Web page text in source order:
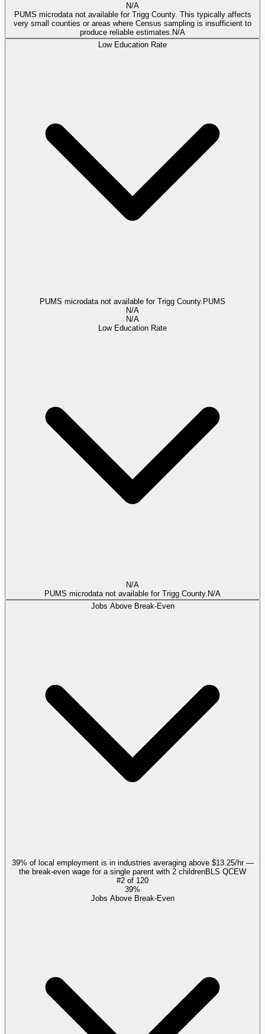
N/A
PUMS microdata not available for Trigg County. This typically affects
very small counties or areas where Census sampling is insufficient to
produce reliable estimates. N/A
Low Education Rate
PUMS microdata not available for Trigg County. PUMS
N/A
N/A
Low Education Rate
N/A
PUMS microdata not available for Trigg County. N/A
Jobs Above Break-Even
39% of local employment is in industries averaging above $13.25/hr —
the break-even wage for a single parent with 2 childrenBLS QCEW
#2 of 120
39%
Jobs Above Break-Even